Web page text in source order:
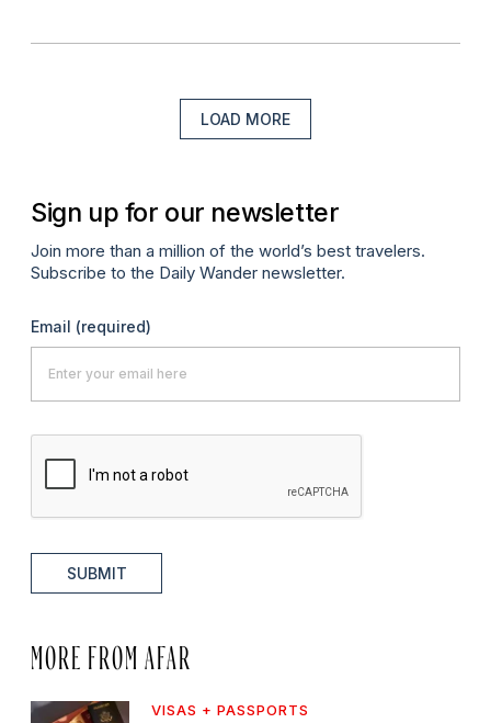
LOAD MORE
Sign up for our newsletter
Join more than a million of the world’s best travelers.
Subscribe to the Daily Wander newsletter.
Email (required)
SUBMIT
MORE FROM AFAR
VISAS + PASSPORTS